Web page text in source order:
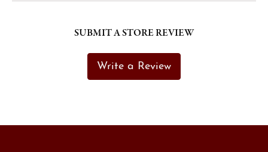
SUBMIT A STORE REVIEW
Write a Review